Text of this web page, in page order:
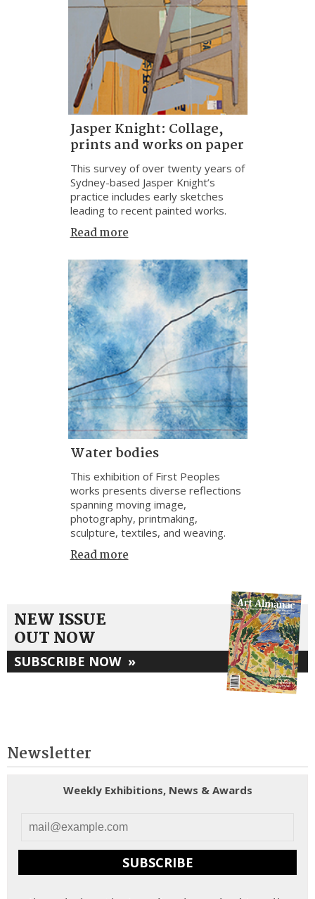
Jasper Knight: Collage,
prints and works on paper
This survey of over twenty years of
Sydney-based Jasper Knight’s
practice includes early sketches
leading to recent painted works.
Read more
Water bodies
This exhibition of First Peoples
works presents diverse reflections
spanning moving image,
photography, printmaking,
sculpture, textiles, and weaving.
Read more
NEW ISSUE
OUT NOW
SUBSCRIBE NOW »
Newsletter
Weekly Exhibitions, News & Awards
SUBSCRIBE